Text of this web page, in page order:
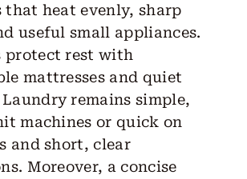
that heat evenly, sharp
useful small appliances.
protect rest with
mattresses and quiet
remains simple,
machines or quick on
and short, clear
Moreover, a concise